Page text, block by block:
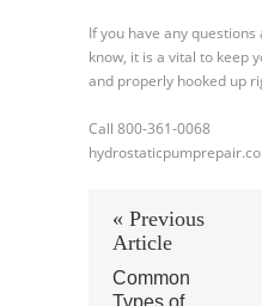
If you have any
know, it is a vital to keep
and properly hooked up
Call 800-361-0068
« Previous
Article
Common
Types of